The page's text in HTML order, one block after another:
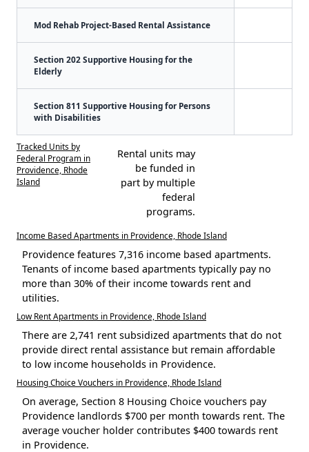
Mod Rehab Project-Based Rental Assistance
Section 202 Supportive Housing for the
Elderly
Section 811 Supportive Housing for Persons
with Disabilities
Tracked Units by
Federal Program in
Providence, Rhode
Island
Rental units may
be funded in
part by multiple
federal
programs.
Income Based Apartments in Providence, Rhode Island
Providence features 7,316 income based apartments.
Tenants of income based apartments typically pay no
more than 30% of their income towards rent and
utilities.
Low Rent Apartments in Providence, Rhode Island
There are 2,741 rent subsidized apartments that do not
provide direct rental assistance but remain affordable
to low income households in Providence.
Housing Choice Vouchers in Providence, Rhode Island
On average, Section 8 Housing Choice vouchers pay
Providence landlords $700 per month towards rent. The
average voucher holder contributes $400 towards rent
in Providence.